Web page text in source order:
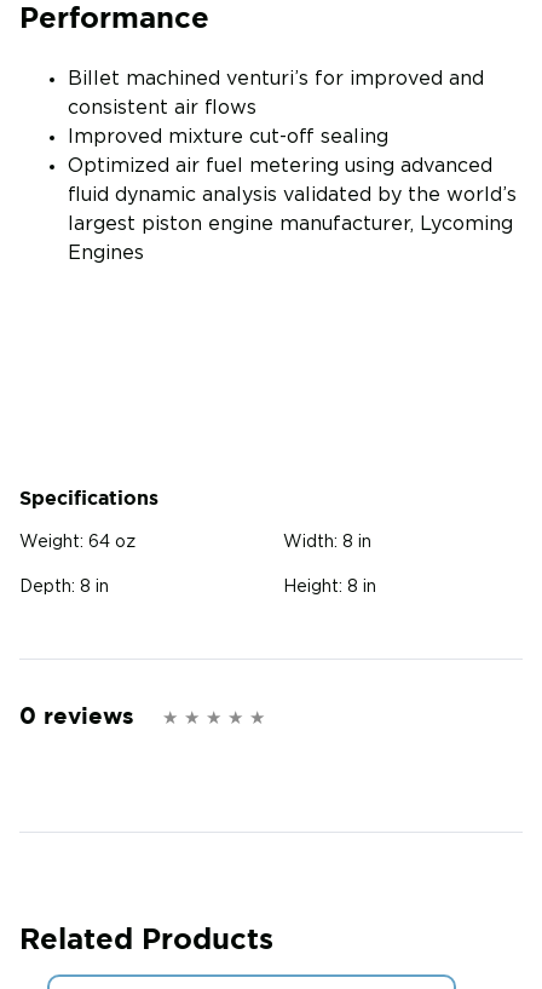
Performance
Billet machined venturi’s for improved and
consistent air flows
Improved mixture cut-off sealing
Optimized air fuel metering using advanced
fluid dynamic analysis validated by the world’s
largest piston engine manufacturer, Lycoming
Engines
Specifications
Weight: 64 oz Width: 8 in
Depth: 8 in Height: 8 in
0 reviews
Related Products